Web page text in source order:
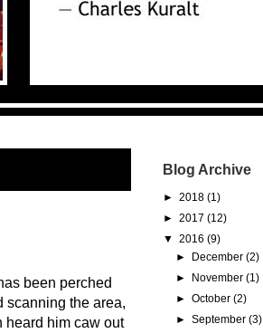
been perched
scanning the area,
heard him caw out
Blog Archive
► 2018 (1)
► 2017 (12)
▼ 2016 (9)
►
December (2)
►
November (1)
►October (2)
►September (3)